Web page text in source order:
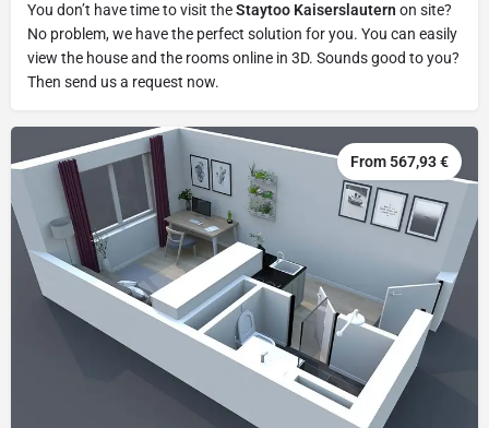
You don’t have time to visit theStaytoo Kaiserslautern on site?
No problem, we have the perfect solution for you. You can easily
view the house and the rooms online in 3D. Sounds good to you?
Then send us a request now.
From 567,93 €